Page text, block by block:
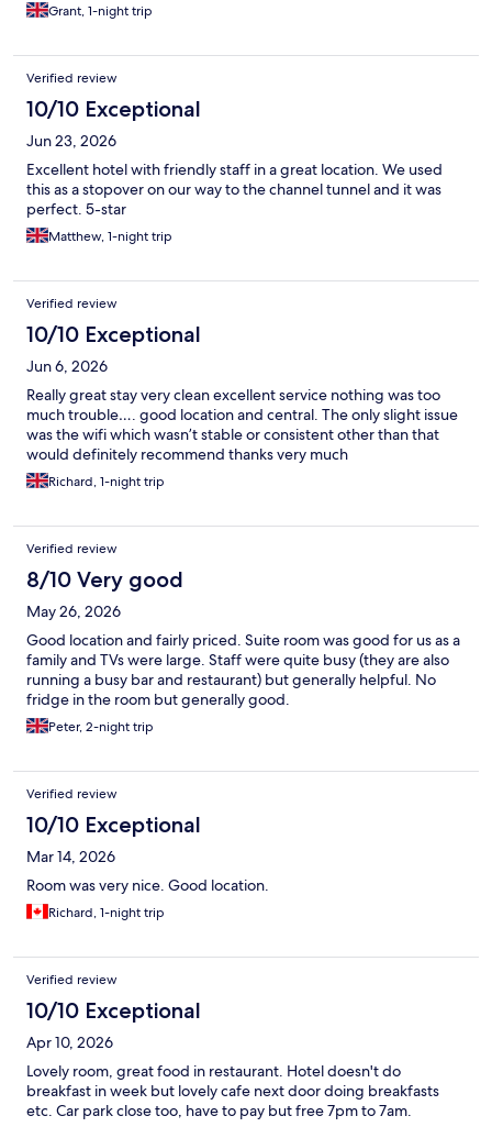
Grant, 1-night trip
Verified review
10/10 Exceptional
Jun 23, 2026
Excellent hotel with friendly staff in a great location. We used
this as a stopover on our way to the channel tunnel and it was
perfect. 5-star
Matthew, 1-night trip
Verified review
10/10 Exceptional
Jun 6, 2026
Really great stay very clean excellent service nothing was too
much trouble…. good location and central. The only slight issue
was the wifi which wasn’t stable or consistent other than that
would definitely recommend thanks very much
Richard, 1-night trip
Verified review
8/10 Very good
May 26, 2026
Good location and fairly priced. Suite room was good for us as a
family and TVs were large. Staff were quite busy (they are also
running a busy bar and restaurant) but generally helpful. No
fridge in the room but generally good.
Peter, 2-night trip
Verified review
10/10 Exceptional
Mar 14, 2026
Room was very nice. Good location.
Richard, 1-night trip
Verified review
10/10 Exceptional
Apr 10, 2026
Lovely room, great food in restaurant. Hotel doesn't do
breakfast in week but lovely cafe next door doing breakfasts
etc. Car park close too, have to pay but free 7pm to 7am.